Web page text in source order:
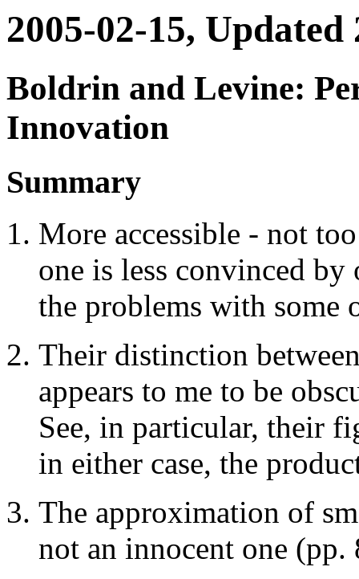
2005-02-15, Updated
Boldrin and Levine:
Innovation
Summary
More accessible - not
one is less convinced
the problems with some
Their distinction
appears to me to be
See, in particular, their
in either case, the
The approximation of
not an innocent one (pp.